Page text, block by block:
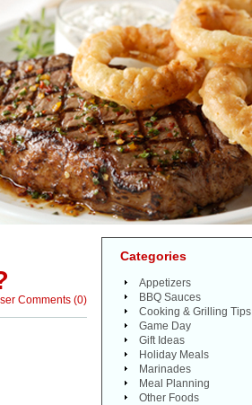
Comments (0)
Categories
Appetizers
BBQ Sauces
Cooking & Grilling Tips
Game Day
Gift Ideas
Holiday Meals
Marinades
Meal Planning
Other Foods